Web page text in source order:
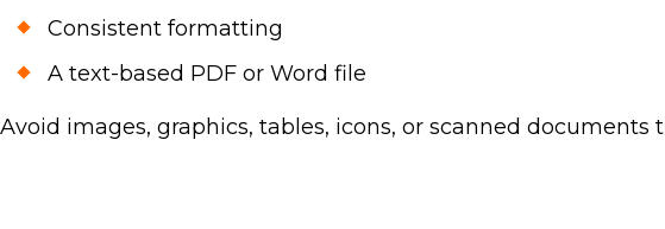
Consistent formatting
A text-based PDF or Word file
Avoid images, graphics, tables, icons, or scanned documents